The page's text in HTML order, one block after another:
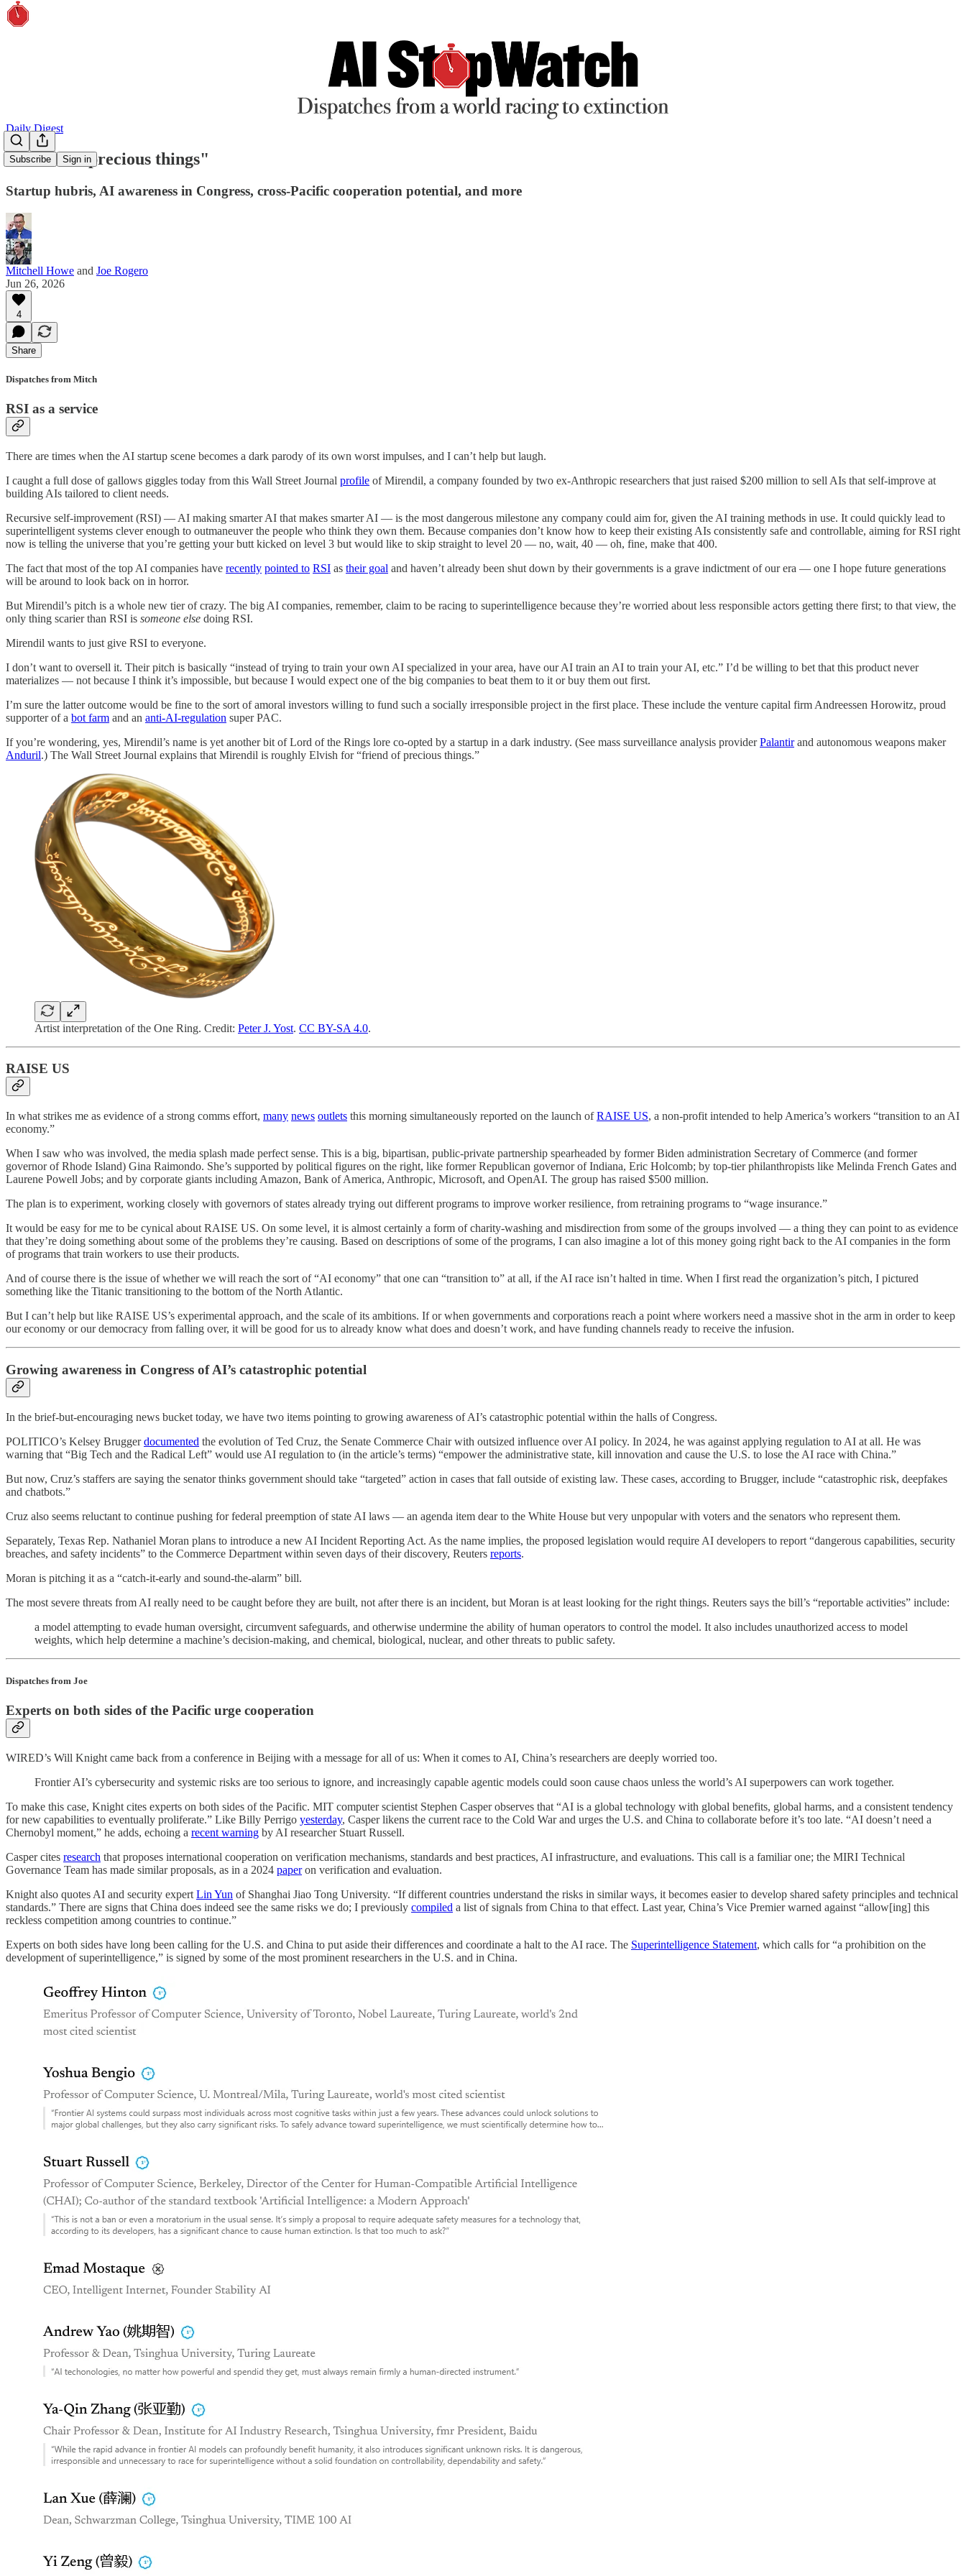
Subscribe Sign in
Daily Digest
"Friend of precious things"
Startup hubris, AI awareness in Congress, cross-Pacific cooperation potential, and more
Mitchell Howe and Joe Rogero
Jun 26, 2026
4
Share
Dispatches from Mitch
RSI as a service
There are times when the AI startup scene becomes a dark parody of its own worst impulses, and I can’t help but laugh.
I caught a full dose of gallows giggles today from this Wall Street Journal profile of Mirendil, a company founded by two ex-Anthropic researchers that just raised $200 million to sell AIs that self-improve at
building AIs tailored to client needs.
Recursive self-improvement (RSI) — AI making smarter AI that makes smarter AI — is the most dangerous milestone any company could aim for, given the AI training methods in use. It could quickly lead to
superintelligent systems clever enough to outmaneuver the people who think they own them. Because companies don’t know how to keep their existing AIs consistently safe and controllable, aiming for RSI right
now is telling the universe that you’re getting your butt kicked on level 3 but would like to skip straight to level 20 — no, wait, 40 — oh, fine, make that 400.
The fact that most of the top AI companies have recently pointed to RSI as their goal and haven’t already been shut down by their governments is a grave indictment of our era — one I hope future generations
will be around to look back on in horror.
But Mirendil’s pitch is a whole new tier of crazy. The big AI companies, remember, claim to be racing to superintelligence because they’re worried about less responsible actors getting there first; to that view, the
only thing scarier than RSI is someone else doing RSI.
Mirendil wants to just give RSI to everyone.
I don’t want to oversell it. Their pitch is basically “instead of trying to train your own AI specialized in your area, have our AI train an AI to train your AI, etc.” I’d be willing to bet that this product never
materializes — not because I think it’s impossible, but because I would expect one of the big companies to beat them to it or buy them out first.
I’m sure the latter outcome would be fine to the sort of amoral investors willing to fund such a socially irresponsible project in the first place. These include the venture capital firm Andreessen Horowitz, proud
supporter of a bot farm and an anti-AI-regulation super PAC.
If you’re wondering, yes, Mirendil’s name is yet another bit of Lord of the Rings lore co-opted by a startup in a dark industry. (See mass surveillance analysis providerPalantirand autonomous weapons maker
Anduril.) The Wall Street Journal explains that Mirendil is roughly Elvish for “friend of precious things.”
Artist interpretation of the One Ring. Credit: Peter J. Yost. CC BY-SA 4.0.
RAISE US
In what strikes me as evidence of a strong comms effort, many news outlets this morning simultaneously reported on the launch ofRAISE US, a non-profit intended to help America’s workers “transition to an AI
economy.”
When I saw who was involved, the media splash made perfect sense. This is a big, bipartisan, public-private partnership spearheaded by former Biden administration Secretary of Commerce (and former
governor of Rhode Island) Gina Raimondo. She’s supported by political figures on the right, like former Republican governor of Indiana, Eric Holcomb; by top-tier philanthropists like Melinda French Gates and
Laurene Powell Jobs; and by corporate giants including Amazon, Bank of America, Anthropic, Microsoft, and OpenAI. The group has raised $500 million.
The plan is to experiment, working closely with governors of states already trying out different programs to improve worker resilience, from retraining programs to “wage insurance.”
It would be easy for me to be cynical about RAISE US. On some level, it is almost certainly a form of charity-washing and misdirection from some of the groups involved — a thing they can point to as evidence
that they’re doing something about some of the problems they’re causing. Based on descriptions of some of the programs, I can also imagine a lot of this money going right back to the AI companies in the form
of programs that train workers to use their products.
And of course there is the issue of whether we will reach the sort of “AI economy” that one can “transition to” at all, if the AI race isn’t halted in time. When I first read the organization’s pitch, I pictured
something like the Titanic transitioning to the bottom of the North Atlantic.
But I can’t help but like RAISE US’s experimental approach, and the scale of its ambitions. If or when governments and corporations reach a point where workers need a massive shot in the arm in order to keep
our economy or our democracy from falling over, it will be good for us to already know what does and doesn’t work, and have funding channels ready to receive the infusion.
Growing awareness in Congress of AI’s catastrophic potential
In the brief-but-encouraging news bucket today, we have two items pointing to growing awareness of AI’s catastrophic potential within the halls of Congress.
POLITICO’s Kelsey Bruggerdocumented the evolution of Ted Cruz, the Senate Commerce Chair with outsized influence over AI policy. In 2024, he was against applying regulation to AI at all. He was
warning that “Big Tech and the Radical Left” would use AI regulation to (in the article’s terms) “empower the administrative state, kill innovation and cause the U.S. to lose the AI race with China.”
But now, Cruz’s staffers are saying the senator thinks government should take “targeted” action in cases that fall outside of existing law. These cases, according to Brugger, include “catastrophic risk, deepfakes
and chatbots.”
Cruz also seems reluctant to continue pushing for federal preemption of state AI laws — an agenda item dear to the White House but very unpopular with voters and the senators who represent them.
Separately, Texas Rep. Nathaniel Moran plans to introduce a new AI Incident Reporting Act. As the name implies, the proposed legislation would require AI developers to report “dangerous capabilities, security
breaches, and safety incidents” to the Commerce Department within seven days of their discovery, Reuters reports.
Moran is pitching it as a “catch-it-early and sound-the-alarm” bill.
The most severe threats from AI really need to be caught before they are built, not after there is an incident, but Moran is at least looking for the right things. Reuters says the bill’s “reportable activities” include:
a model attempting to evade human oversight, circumvent safeguards, and otherwise undermine the ability of human operators to control the model. It also includes unauthorized access to model
weights, which help determine a machine’s decision-making, and chemical, biological, nuclear, and other threats to public safety.
Dispatches from Joe
Experts on both sides of the Pacific urge cooperation
WIRED’s Will Knight came back from a conference in Beijing with a message for all of us: When it comes to AI, China’s researchers are deeply worried too.
Frontier AI’s cybersecurity and systemic risks are too serious to ignore, and increasingly capable agentic models could soon cause chaos unless the world’s AI superpowers can work together.
To make this case, Knight cites experts on both sides of the Pacific. MIT computer scientist Stephen Casper observes that “AI is a global technology with global benefits, global harms, and a consistent tendency
for new capabilities to eventually proliferate.” Like Billy Perrigo yesterday, Casper likens the current race to the Cold War and urges the U.S. and China to collaborate before it’s too late. “AI doesn’t need a
Chernobyl moment,” he adds, echoing a recent warning by AI researcher Stuart Russell.
Casper cites research that proposes international cooperation on verification mechanisms, standards and best practices, AI infrastructure, and evaluations. This call is a familiar one; the MIRI Technical
Governance Team has made similar proposals, as in a 2024 paperon verification and evaluation.
Knight also quotes AI and security expert Lin Yun of Shanghai Jiao Tong University. “If different countries understand the risks in similar ways, it becomes easier to develop shared safety principles and technical
standards.” There are signs that China does indeed see the same risks we do; I previously compiled a list of signals from China to that effect. Last year, China’s Vice Premier warned against “allow[ing] this
reckless competition among countries to continue.”
Experts on both sides have long been calling for the U.S. and China to put aside their differences and coordinate a halt to the AI race. The Superintelligence Statement, which calls for “a prohibition on the
development of superintelligence,” is signed by some of the most prominent researchers in the U.S. and in China.